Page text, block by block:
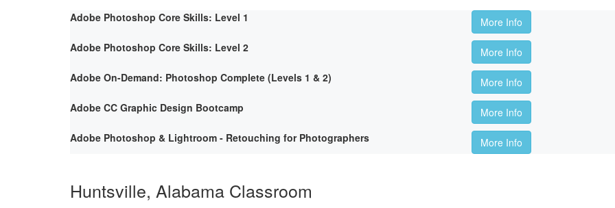
Adobe Photoshop Core Skills: Level 1
More Info
Adobe Photoshop Core Skills: Level 2
More Info
Adobe On-Demand: Photoshop Complete (Levels 1 & 2)
More Info
Adobe CC Graphic Design Bootcamp
More Info
Adobe Photoshop & Lightroom - Retouching for Photographers
More Info
Huntsville, Alabama Classroom